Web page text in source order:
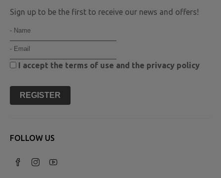
Sign up to be the first to receive our news and offers!
I accept the terms of use and the privacy policy
REGISTER
FOLLOW US